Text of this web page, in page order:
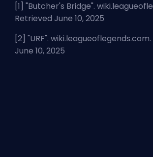
[1] "Butcher's Bridge".
Retrieved June 10, 2025
[2] "URF".
June 10, 2025